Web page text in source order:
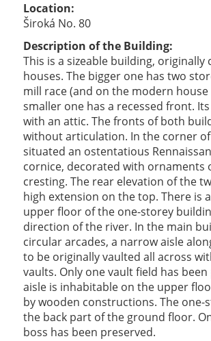
Location:
Široká No. 80
Description of the Building:
This is a sizeable building, originally
houses. The bigger one has two
mill race (and on the modern house
smaller one has a recessed front.
with an attic. The fronts of both
without articulation. In the corner
situated an ostentatious
cornice, decorated with ornaments
cresting. The rear elevation of the
high extension on the top. There is
upper floor of the one-storey
direction of the river. In the main
circular arcades, a narrow aisle
to be originally vaulted all across
vaults. Only one vault field has
aisle is inhabitable on the upper
by wooden constructions. The
the back part of the ground floor.
boss has been preserved.